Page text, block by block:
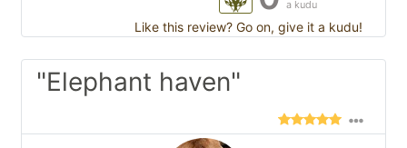
a kudu
Like this review? Go on, give it a kudu!
"Elephant haven"